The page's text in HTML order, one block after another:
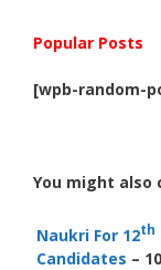
Popular Posts
[wpb-random-
You might also
Naukri For 12th
Candidates –